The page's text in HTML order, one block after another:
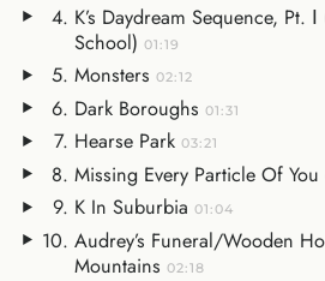
K’s Daydream Sequence, Pt.
School) 01:19
Monsters 02:12
Dark Boroughs 01:31
Hearse Park 03:21
Missing Every Particle Of You
K In Suburbia 01:04
Audrey’s Funeral/Wooden
Mountains 02:18